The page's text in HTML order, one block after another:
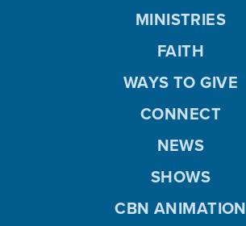
MINISTRIES
FAITH
WAYS TO GIVE
CONNECT
NEWS
SHOWS
CBN ANIMATION